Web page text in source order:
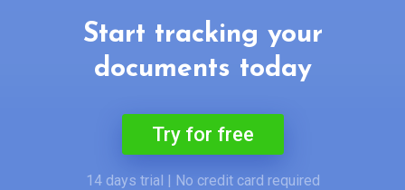
Start tracking your
documents today
Try for free
14 days trial | No credit card required